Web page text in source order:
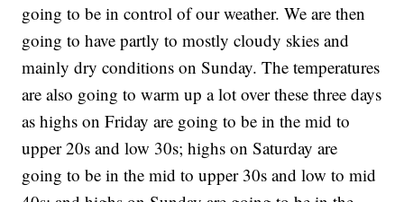
going to be in control of our weather. We are then
going to have partly to mostly cloudy skies and
mainly dry conditions on Sunday. The temperatures
are also going to warm up a lot over these three days
as highs on Friday are going to be in the mid to
upper 20s and low 30s; highs on Saturday are
going to be in the mid to upper 30s and low to mid